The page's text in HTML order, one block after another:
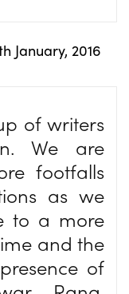
January, 2016
of writers
We are
footfalls
as we
to a more
and the
of